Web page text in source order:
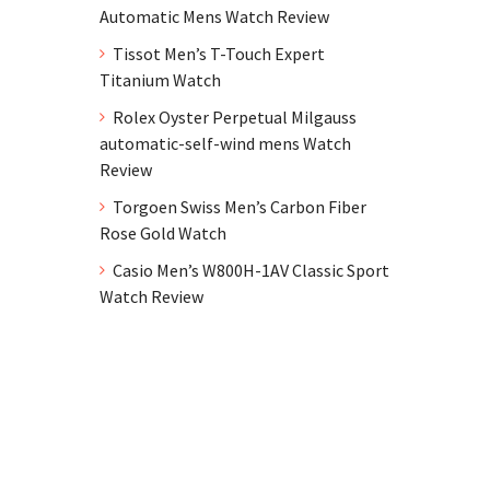
Automatic Mens Watch Review
Tissot Men’s T-Touch Expert
Titanium Watch
Rolex Oyster Perpetual Milgauss
automatic-self-wind mens Watch
Review
Torgoen Swiss Men’s Carbon Fiber
Rose Gold Watch
Casio Men’s W800H-1AV Classic Sport
Watch Review